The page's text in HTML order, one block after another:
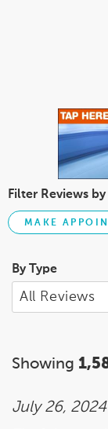
Filter Reviews
MAKE
By Type
Showing
July 26, 2024